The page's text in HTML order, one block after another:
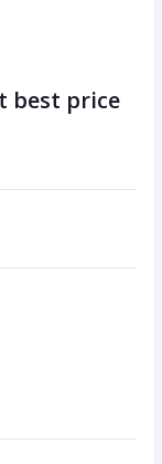
best price